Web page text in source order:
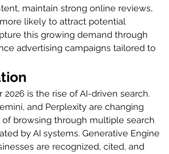
maintain strong online reviews,
likely to attract potential
this growing demand through
advertising campaigns tailored to
is the rise of AI-driven search.
and Perplexity are changing
browsing through multiple search
by AI systems. Generative Engine
are recognized, cited, and